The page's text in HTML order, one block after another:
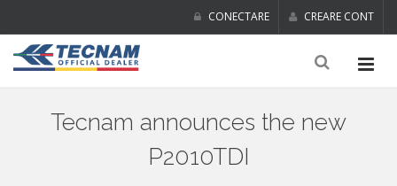
CONECTARE CREARE CONT
Tecnam announces the new
P2010TDI